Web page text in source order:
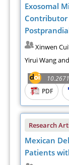
Exosomal
Xinwen
Yirui Wang
PDF
Research
Mexican
Patients